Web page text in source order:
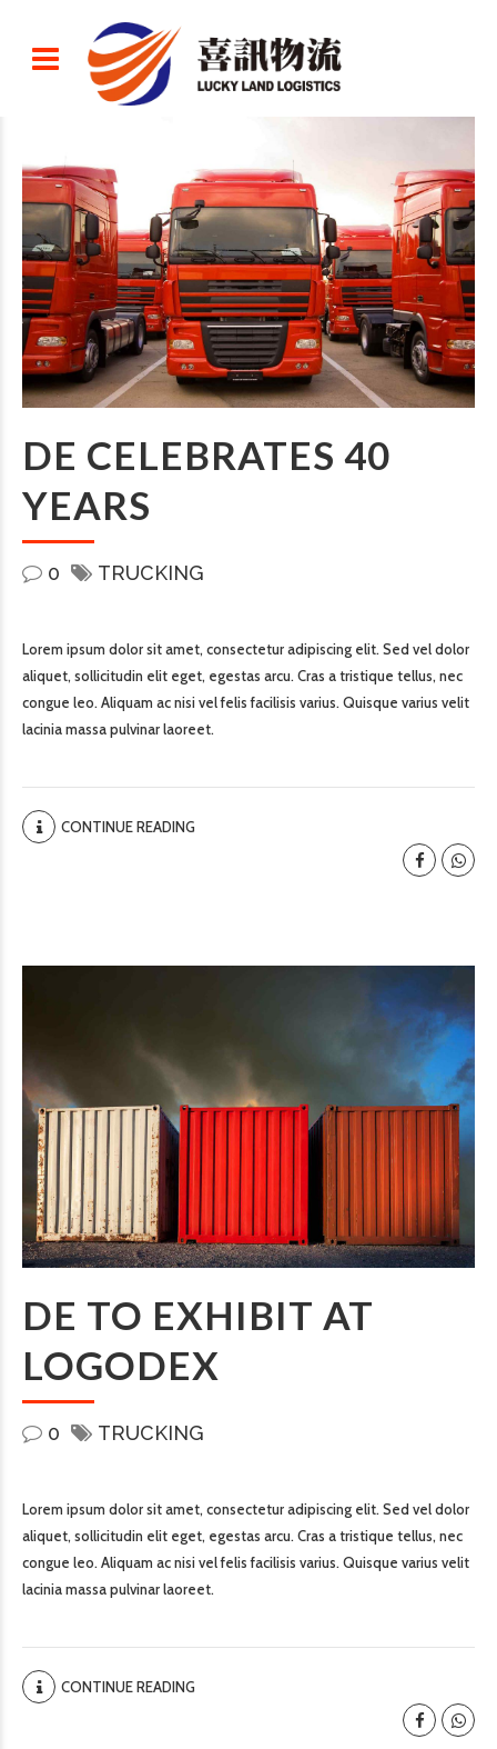
DE CELEBRATES 40
YEARS
0 TRUCKING
Lorem ipsum dolor sit amet, consectetur adipiscing elit. Sed vel dolor
aliquet, sollicitudin elit eget, egestas arcu. Cras a tristique tellus, nec
congue leo. Aliquam ac nisi vel felis facilisis varius. Quisque varius velit
lacinia massa pulvinar laoreet.
CONTINUE READING
DE TO EXHIBIT AT
LOGODEX
0 TRUCKING
Lorem ipsum dolor sit amet, consectetur adipiscing elit. Sed vel dolor
aliquet, sollicitudin elit eget, egestas arcu. Cras a tristique tellus, nec
congue leo. Aliquam ac nisi vel felis facilisis varius. Quisque varius velit
lacinia massa pulvinar laoreet.
CONTINUE READING